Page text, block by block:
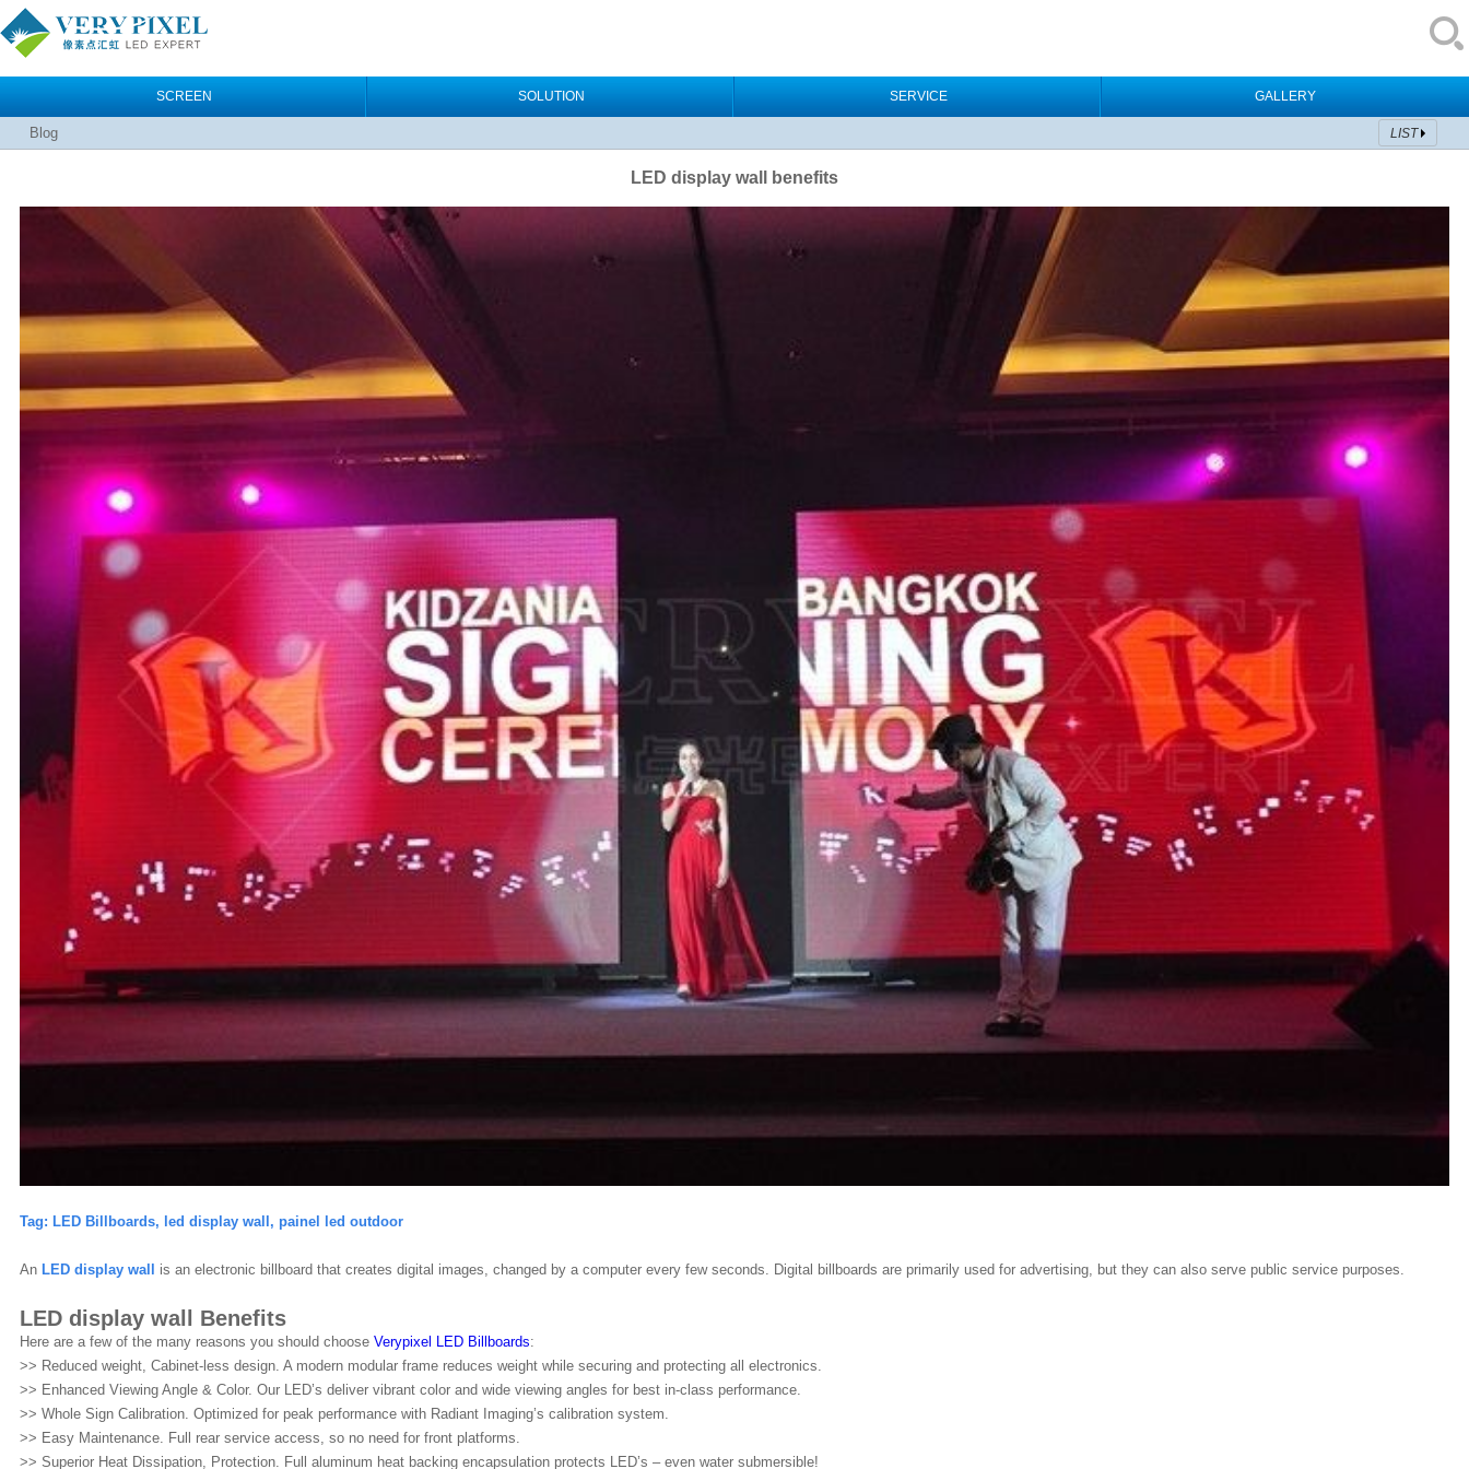
SCREEN SOLUTION SERVICE GALLERY
Blog LIST
LED display wall benefits
Tag: LED Billboards, led display wall, painel led outdoor
An LED display wall is an electronic billboard that creates digital images, changed by a computer every few seconds. Digital billboards are primarily used for advertising, but they can also serve public service purposes.
LED display wall Benefits
Here are a few of the many reasons you should chooseVerypixel LED Billboards:
>> Reduced weight, Cabinet-less design. A modern modular frame reduces weight while securing and protecting all electronics.
>> Enhanced Viewing Angle & Color. Our LED’s deliver vibrant color and wide viewing angles for best in-class performance.
>> Whole Sign Calibration. Optimized for peak performance with Radiant Imaging’s calibration system.
>> Easy Maintenance. Full rear service access, so no need for front platforms.
>> Superior Heat Dissipation, Protection. Full aluminum heat backing encapsulation protects LED’s – even water submersible!